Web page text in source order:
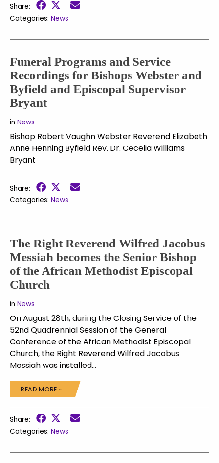
Share:
Categories: News
Funeral Programs and Service
Recordings for Bishops Webster and
Byfield and Episcopal Supervisor
Bryant
in News
Bishop Robert Vaughn Webster Reverend Elizabeth
Anne Henning Byfield Rev. Dr. Cecelia Williams
Bryant
Share:
Categories: News
The Right Reverend Wilfred Jacobus
Messiah becomes the Senior Bishop
of the African Methodist Episcopal
Church
in News
On August 28th, during the Closing Service of the
52nd Quadrennial Session of the General
Conference of the African Methodist Episcopal
Church, the Right Reverend Wilfred Jacobus
Messiah was installed…
READ MORE »
Share:
Categories: News